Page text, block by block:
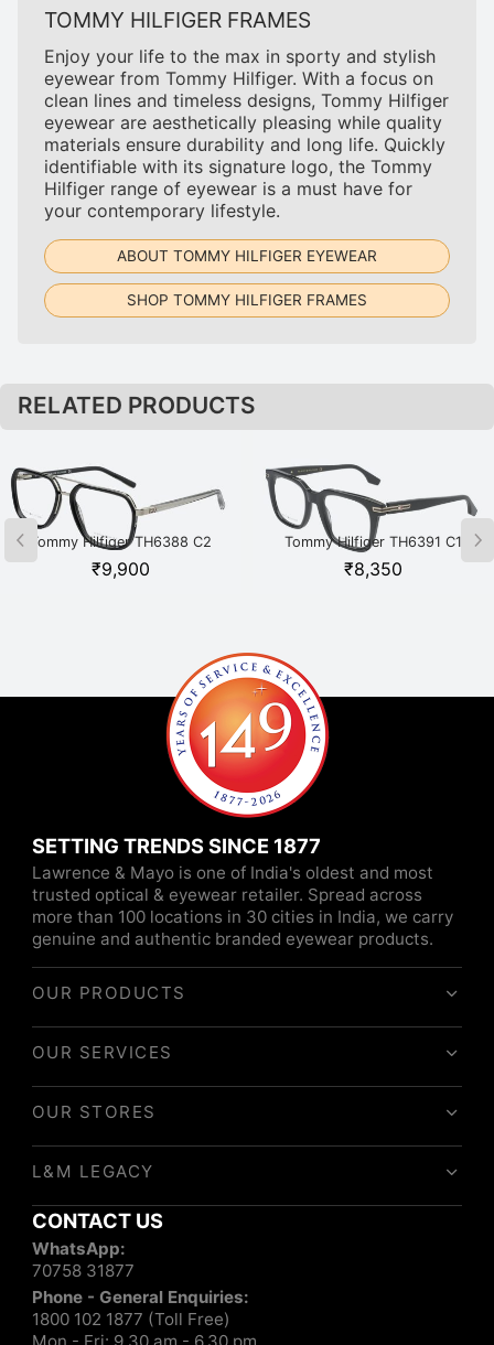
TOMMY HILFIGER FRAMES
Enjoy your life to the max in sporty and stylish
eyewear from Tommy Hilfiger. With a focus on
clean lines and timeless designs, Tommy Hilfiger
eyewear are aesthetically pleasing while quality
materials ensure durability and long life. Quickly
identifiable with its signature logo, the Tommy
Hilfiger range of eyewear is a must have for
your contemporary lifestyle.
ABOUT TOMMY HILFIGER EYEWEAR
SHOP TOMMY HILFIGER FRAMES
RELATED PRODUCTS
Tommy Hilfiger TH6388 C2
BKSI Black
₹9,900
Tommy Hilfiger TH6391 C1
BKGD Black
₹8,350
SETTING TRENDS SINCE 1877
Lawrence & Mayo is one of India's oldest and most
trusted optical & eyewear retailer. Spread across
more than 100 locations in 30 cities in India, we carry
genuine and authentic branded eyewear products.
OUR PRODUCTS
OUR SERVICES
OUR STORES
L&M LEGACY
CONTACT US
WhatsApp:
70758 31877
Phone - General Enquiries:
1800 102 1877 (Toll Free)